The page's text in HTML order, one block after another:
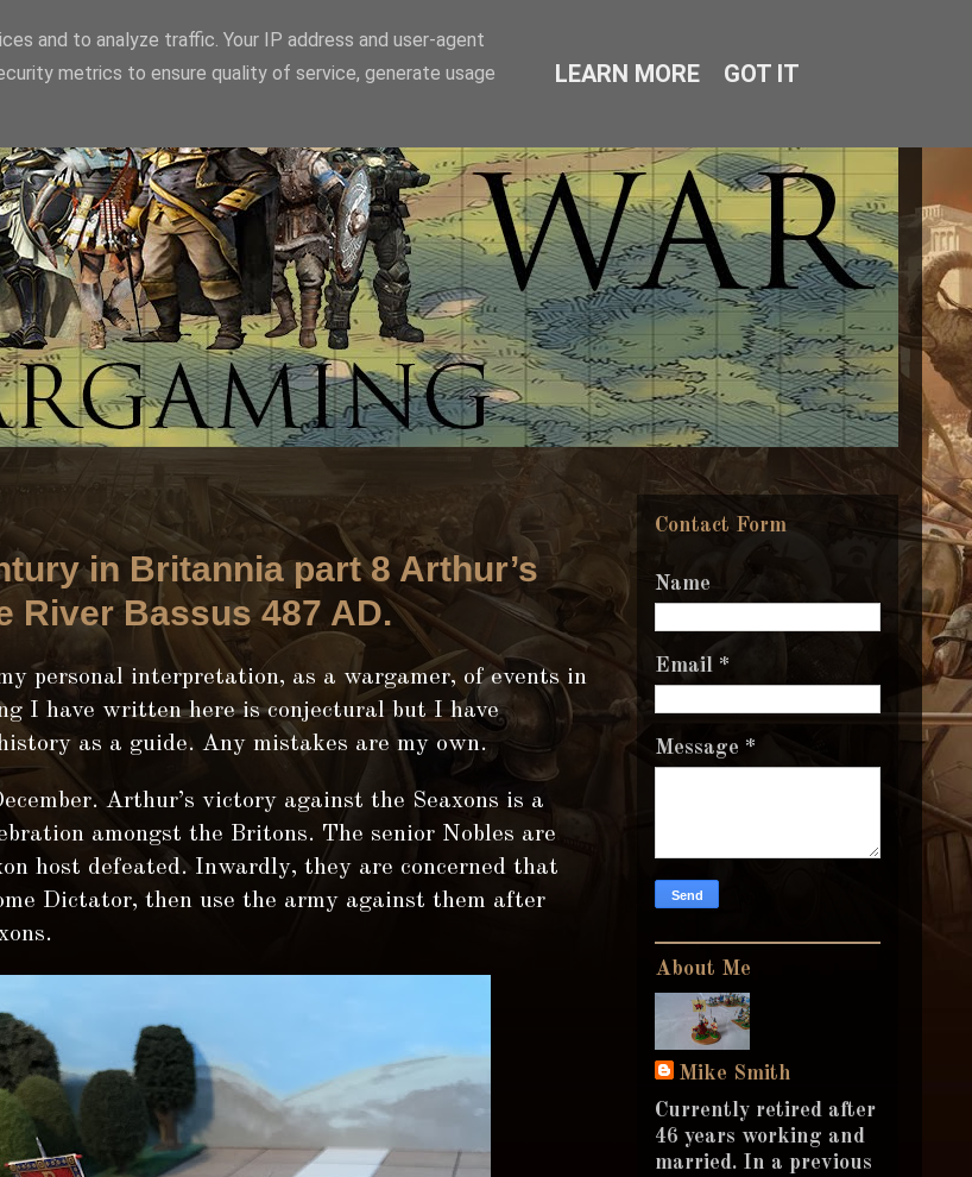
in Britannia part 8 Arthur’s
River Bassus 487 AD.
personal interpretation, as a wargamer, of events in
I have written here is conjectural but I have
as a guide. Any mistakes are my own.
Arthur’s victory against the Seaxons is a
amongst the Britons. The senior Nobles are
host defeated. Inwardly, they are concerned that
Dictator, then use the army against them after
Contact Form
Name
Email *
Message *
About Me
Mike Smith
Currently retired after
46 years working and
married. In a previous
and to analyze traffic. Your IP address and user-agent
metrics to ensure quality of service, generate usage
LEARN MORE GOT IT